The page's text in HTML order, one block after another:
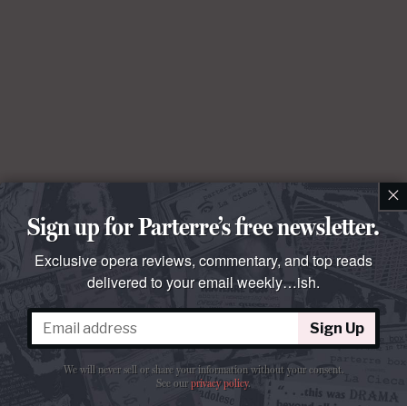
×
Sign up for Parterre’s free newsletter.
Exclusive opera reviews, commentary, and top reads
delivered to your email weekly…ish.
Sign Up
We will never sell or share your information without your consent.
See ourprivacy policy.